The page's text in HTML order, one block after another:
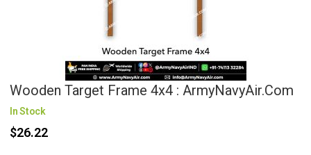
Wooden Target Frame 4x4 : ArmyNavyAir.com
In Stock
$26.22